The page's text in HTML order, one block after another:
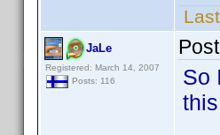
JaLe
Registered: March 14, 2007
Posts: 116
So